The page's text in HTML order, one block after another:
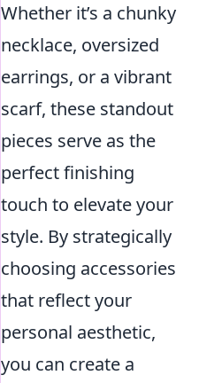
Whether it’s a chunky
necklace, oversized
earrings, or a vibrant
scarf, these standout
pieces serve as the
perfect finishing
touch to elevate your
style. By strategically
choosing accessories
that reflect your
personal aesthetic,
you can create a